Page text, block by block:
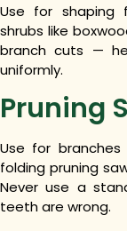
Use for shaping
shrubs like
branch cuts —
uniformly.
Pruning
Use for
folding pruning
Never use a
teeth are wrong.